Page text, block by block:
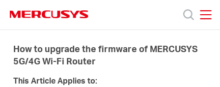
navigation
Products
How to upgrade the firmware of MERCUSYS
5G/4G Wi-Fi Router
This Article Applies to: